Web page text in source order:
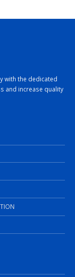
with the dedicated
and increase quality